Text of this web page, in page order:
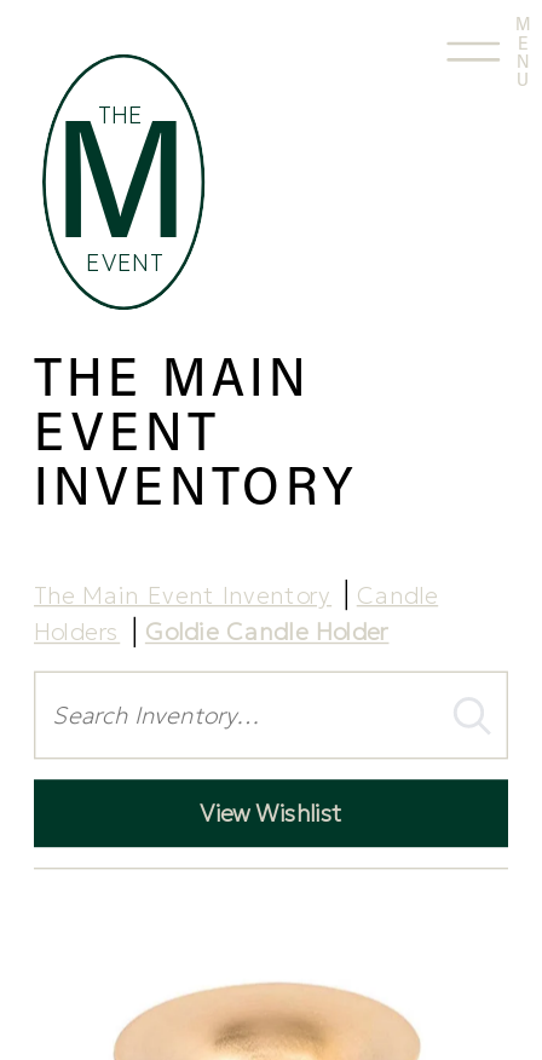
M
E
N
U
M
THE
EVENT
THE MAIN
EVENT
INVENTORY
The Main Event Inventory
Candle
Holders
Goldie Candle Holder
View Wishlist